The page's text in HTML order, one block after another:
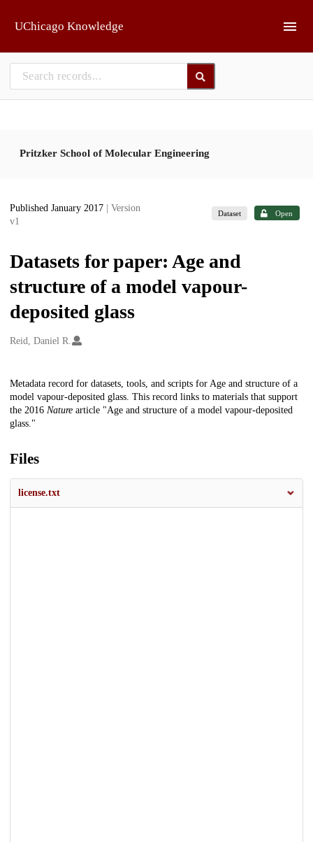
UChicago Knowledge
Pritzker School of Molecular Engineering
Published January 2017
| Version
v1
Dataset Open
Datasets for paper: Age and
structure of a model vapour-
deposited glass
Creators
Reid, Daniel R.
Description
Metadata record for datasets, tools, and scripts for Age and structure of a
model vapour-deposited glass. This record links to materials that support
the 2016 Nature article "Age and structure of a model vapour-deposited
glass."
Files
license.txt